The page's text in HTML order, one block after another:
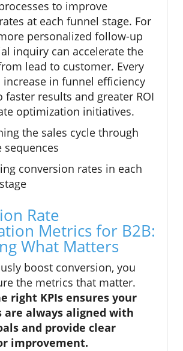
to improve
at each funnel stage. For
personalized follow-up
inquiry can accelerate the
lead to customer. Every
in funnel efficiency
faster results and greater ROI
optimization initiatives.
the sales cycle through
sequences
conversion rates in each
Rate
Metrics for B2B:
What Matters
boost conversion, you
the metrics that matter.
right KPIs ensures your
are always aligned with
and provide clear
improvement.